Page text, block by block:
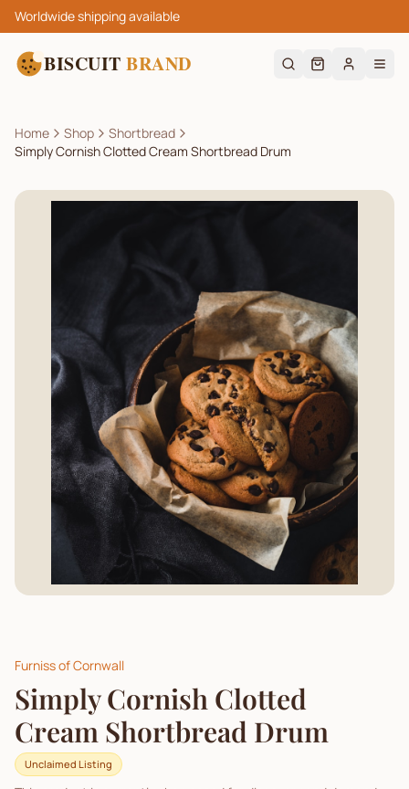
Worldwide shipping available
BISCUIT BRAND
Home Shop
Shortbread
Simply Cornish Clotted Cream Shortbread Drum
Furniss of Cornwall
Simply Cornish Clotted
Cream Shortbread Drum
Unclaimed Listing